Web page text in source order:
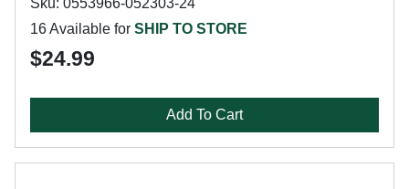
Sku: 0553966-052303-24
16 Available for SHIP TO STORE
$24.99
Add To Cart